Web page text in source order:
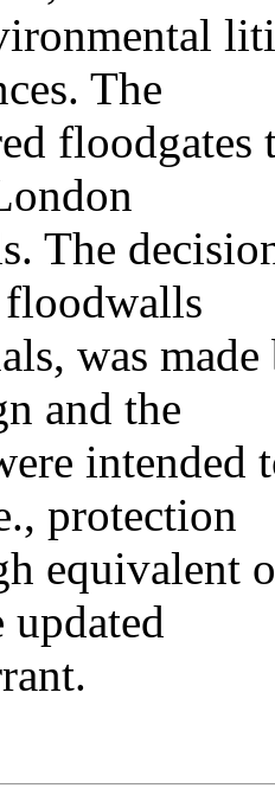
The
The
was
and the
intended
protection
equivalent